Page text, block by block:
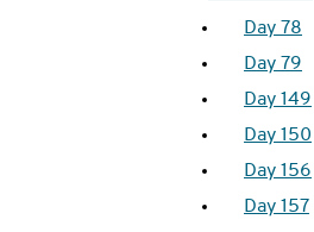
Day 78
Day 79
Day 149
Day 150
Day 156
Day 157